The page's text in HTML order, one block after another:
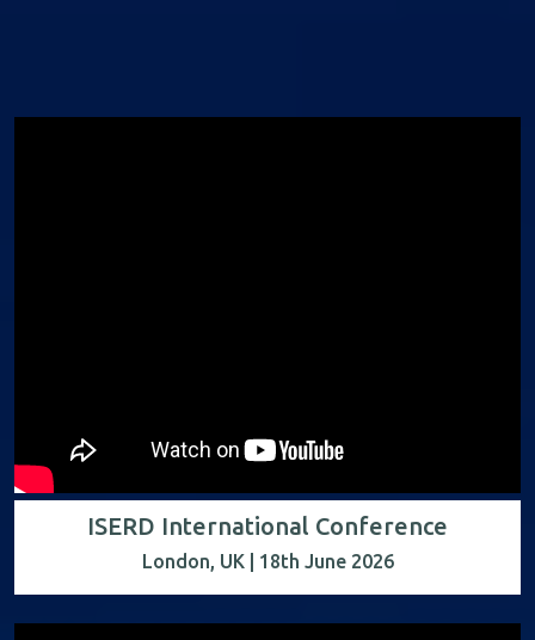
ISERD International Conference
London, UK | 18th June 2026